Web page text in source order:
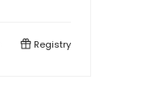
Registry